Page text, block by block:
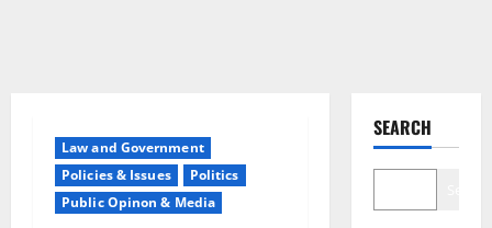
Law and Government
Policies & Issues
Politics
Public Opinon & Media
SEARCH